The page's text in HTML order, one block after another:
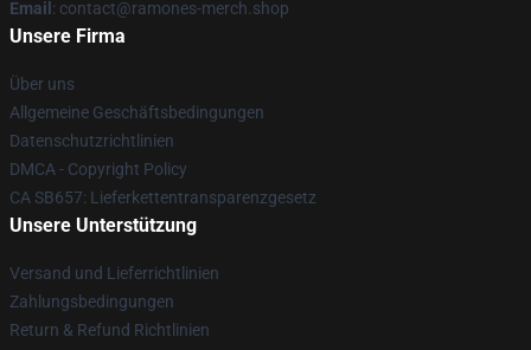
Email : contact@ramones-merch.shop
Unsere Firma
Über uns
Allgemeine Geschäftsbedingungen
Datenschutzrichtlinien
DMCA - Copyright Policy
CA SB657: Lieferkettentransparenzgesetz
Unsere Unterstützung
Versand und Lieferrichtlinien
Zahlungsbedingungen
Return & Refund Richtlinien